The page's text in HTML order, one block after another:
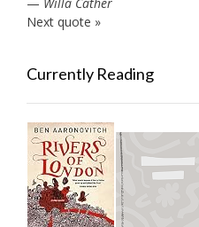
Next quote »
Currently Reading